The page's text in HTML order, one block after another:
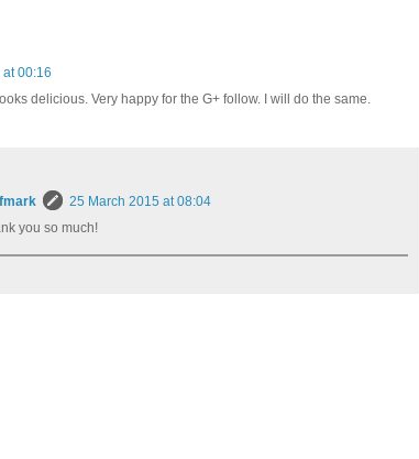
00:16
delicious. Very happy for the G+ follow. I will do the same.
25 March 2015 at 08:04
you so much!